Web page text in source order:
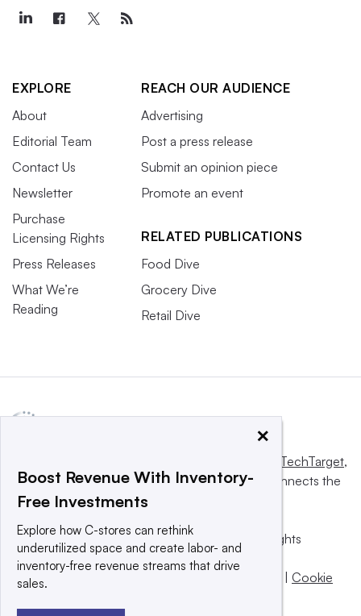
EXPLORE
About
Editorial Team
Contact Us
Newsletter
Purchase
Licensing Rights
Press Releases
What We’re
Reading
REACH OUR AUDIENCE
Advertising
Post a press release
Submit an opinion piece
Promote an event
RELATED PUBLICATIONS
Food Dive
Grocery Dive
Retail Dive
Informa TechTarget,
a global network that informs, influences and connects the
world’s technology buyers and sellers.
© 2025 TechTarget, Inc. or its subsidiaries. All rights
reserved. An Informa PLC company.
Privacy policy
Cookie
×
Boost Revenue With Inventory-
Free Investments
Explore how C-stores can rethink
underutilized space and create labor- and
inventory-free revenue streams that drive
sales.